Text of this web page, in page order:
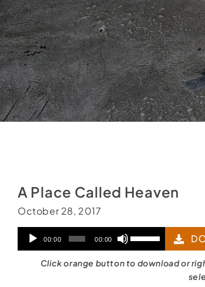
A Place Called Heaven
October 28, 2017
Audio
Player
00:00 00:00
Use
Click orange button to download or